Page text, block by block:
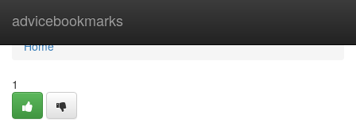
advicebookmarks
Home
Home
1